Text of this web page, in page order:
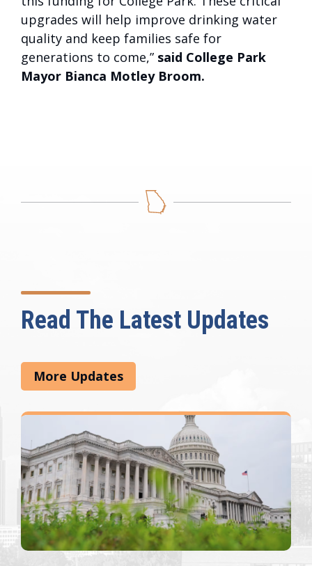
upgrades will help improve drinking water
quality and keep families safe for
generations to come,” said College Park
Mayor Bianca Motley Broom.
Read The Latest Updates
More Updates